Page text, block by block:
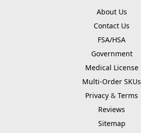
About Us
Contact Us
FSA/HSA
Government
Medical License
Multi-Order SKUs
Privacy & Terms
Reviews
Sitemap